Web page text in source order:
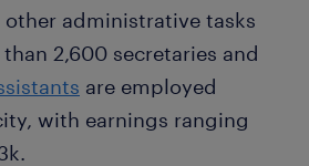
administrative tasks
2,600 secretaries and
are employed
with earnings ranging